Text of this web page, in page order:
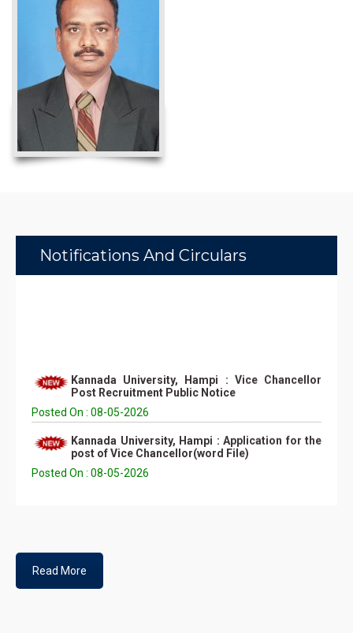
Notifications And Circulars
Post Recruitment Public Notice
Posted On : 08-05-2026
post of Vice Chancellor(word File)
Posted On : 08-05-2026
Posted On : 12-05-2026
Self Appraisal Report Format (PDF Format)
Read More